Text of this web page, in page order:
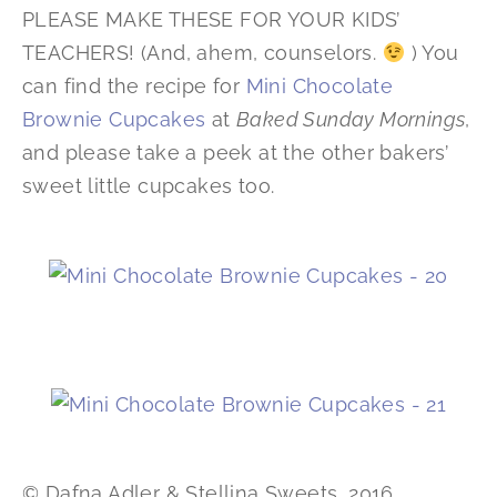
PLEASE MAKE THESE FOR YOUR KIDS’
TEACHERS! (And, ahem, counselors.
) You
can find the recipe for Mini Chocolate
Brownie Cupcakes atBaked Sunday Mornings,
and please take a peek at the other bakers’
sweet little cupcakes too.